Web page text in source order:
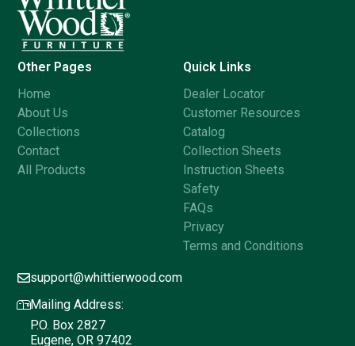
Other Pages
Home
About Us
Collections
Contact
All Products
Quick Links
Dealer Locator
Customer Resources
Catalog
Collection Sheets
Instruction Sheets
Safety
FAQs
Privacy
Terms and Conditions
support@whittierwood.com
Mailing Address:
P.O. Box 2827
Eugene, OR 97402